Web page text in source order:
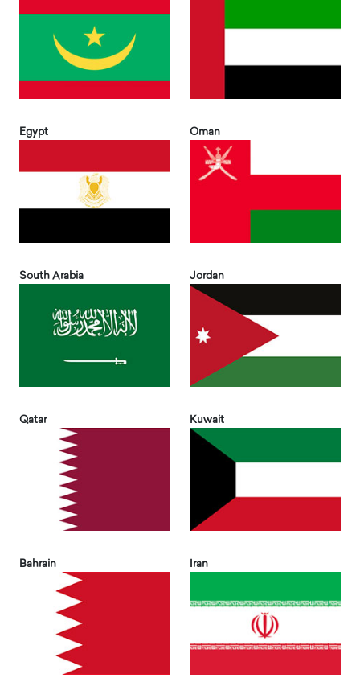
Egypt Oman
South Arabia Jordan
Qatar Kuwait
Bahrain Iran